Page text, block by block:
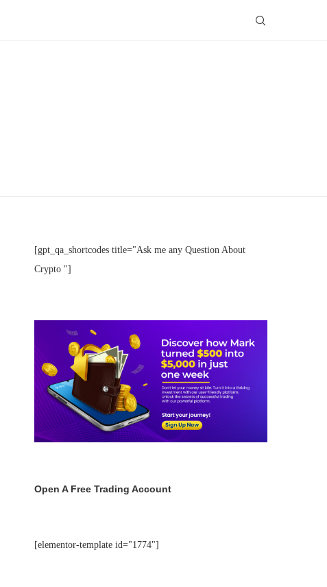
[gpt_qa_shortcodes title="Ask me any Question About
Crypto "]
Open A Free Trading Account
[elementor-template id="1774"]